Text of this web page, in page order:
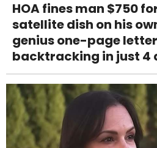
HOA fines man $750
satellite dish on his
genius one-page
backtracking in just 4